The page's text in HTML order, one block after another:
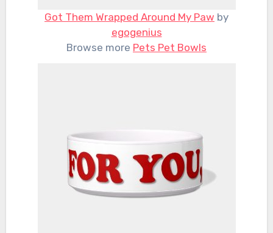
Got Them Wrapped Around My Paw by
egogenius
Browse more Pets Pet Bowls